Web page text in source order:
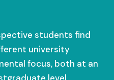
students find
university
focus, both at an
level.